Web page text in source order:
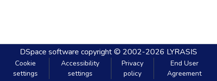
DSpace software copyright © 2002-2026 LYRASIS
Cookie
settings
Accessibility
settings
Privacy
policy
End User
Agreement